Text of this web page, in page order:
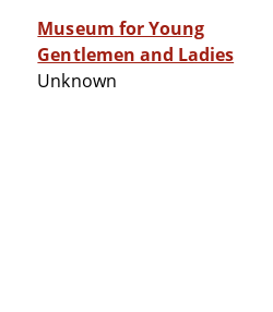
Museum for Young
Gentlemen and Ladies
Unknown